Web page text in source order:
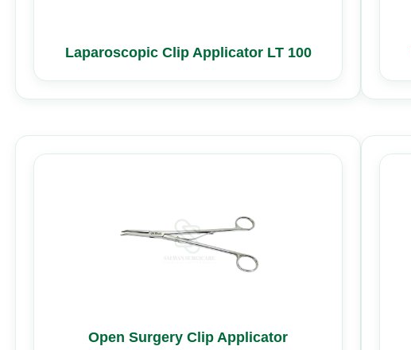
Laparoscopic Clip Applicator LT 100
Open Surgery Clip Applicator